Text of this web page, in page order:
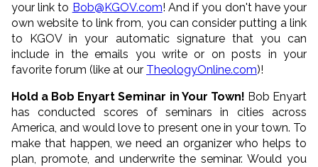
your link to Bob@KGOV.com! And if you don't have your
own website to link from, you can consider putting a link
to KGOV in your automatic signature that you can
include in the emails you write or on posts in your
favorite forum (like at our TheologyOnline.com)!
Hold a Bob Enyart Seminar in Your Town! Bob Enyart
has conducted scores of seminars in cities across
America, and would love to present one in your town. To
make that happen, we need an organizer who helps to
plan, promote, and underwrite the seminar. Would you